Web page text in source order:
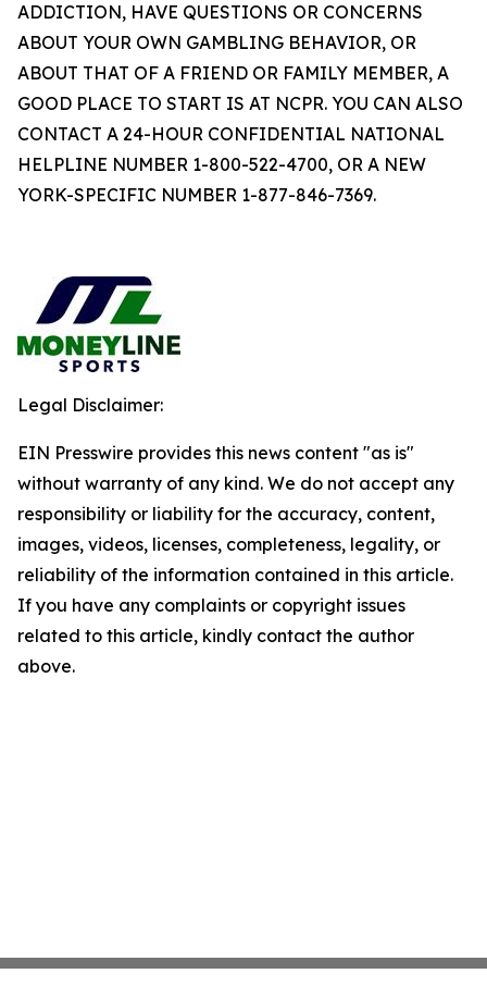
ADDICTION, HAVE QUESTIONS OR CONCERNS
ABOUT YOUR OWN GAMBLING BEHAVIOR, OR
ABOUT THAT OF A FRIEND OR FAMILY MEMBER, A
GOOD PLACE TO START IS AT NCPR. YOU CAN ALSO
CONTACT A 24-HOUR CONFIDENTIAL NATIONAL
HELPLINE NUMBER 1-800-522-4700, OR A NEW
YORK-SPECIFIC NUMBER 1-877-846-7369.
Legal Disclaimer:
EIN Presswire provides this news content "as is"
without warranty of any kind. We do not accept any
responsibility or liability for the accuracy, content,
images, videos, licenses, completeness, legality, or
reliability of the information contained in this article.
If you have any complaints or copyright issues
related to this article, kindly contact the author
above.